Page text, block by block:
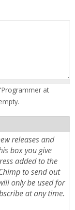
at
releases and
box you give
added to the
to send out
only be used for
at any time.